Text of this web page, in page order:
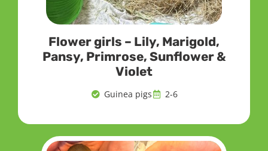
Flower girls – Lily, Marigold,
Pansy, Primrose, Sunflower &
Violet
Guinea pigs 2-6